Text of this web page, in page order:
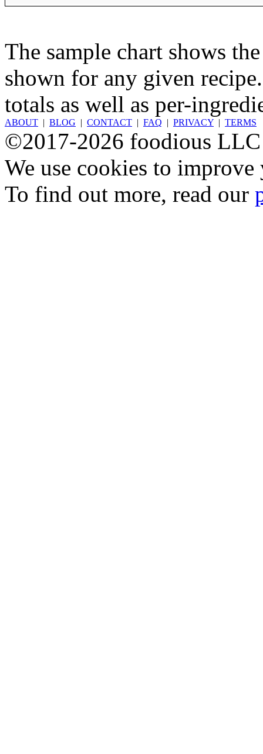
The sample chart shows
shown for any given
totals as well as per-
ABOUT | BLOG | CONTACT | FAQ | PRIVACY | TERMS
©2017-2026 foodious LLC
We use cookies to
To find out more, read our